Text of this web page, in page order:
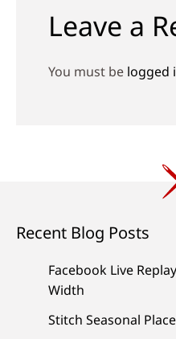
Leave a
You must be logged
Recent Blog Posts
Facebook Live
Width
Stitch Seasonal